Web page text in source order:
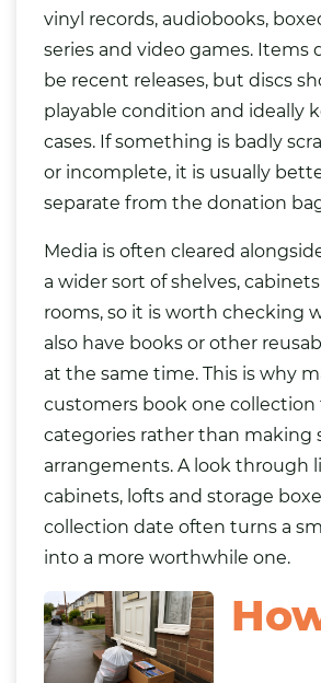
vinyl records, audiobooks,
series and video games. Items
be recent releases, but discs
playable condition and ideally
cases. If something is badly
or incomplete, it is usually
separate from the donation
Media is often cleared
a wider sort of shelves,
rooms, so it is worth checking
also have books or other
at the same time. This is why
customers book one collection
categories rather than making
arrangements. A look through
cabinets, lofts and storage
collection date often turns a
into a more worthwhile one.